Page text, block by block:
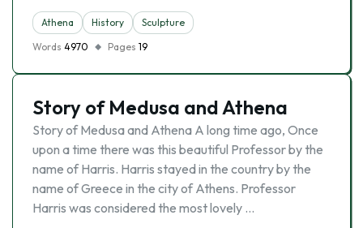
Athena History
Sculpture
Words 4970 Pages 19
Story of Medusa and Athena
Story of Medusa and Athena A long time ago, Once
upon a time there was this beautiful Professor by the
name of Harris. Harris stayed in the country by the
name of Greece in the city of Athens. Professor
Harris was considered the most lovely …